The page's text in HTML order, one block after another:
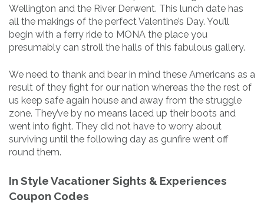
Wellington and the River Derwent. This lunch date has
all the makings of the perfect Valentine’s Day. You’ll
begin with a ferry ride to MONA the place you
presumably can stroll the halls of this fabulous gallery.
We need to thank and bear in mind these Americans as a
result of they fight for our nation whereas the the rest of
us keep safe again house and away from the struggle
zone. They’ve by no means laced up their boots and
went into fight. They did not have to worry about
surviving until the following day as gunfire went off
round them.
In Style Vacationer Sights & Experiences
Coupon Codes